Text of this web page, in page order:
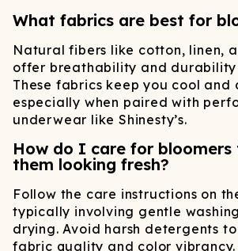
What fabrics are best for
Natural fibers like cotton, linen,
offer breathability and
These fabrics keep you cool and
especially when paired with
underwear like Shinesty’s.
How do I care for bloomers
them looking fresh?
Follow the care instructions on
typically involving gentle
drying. Avoid harsh detergents
fabric quality and color vibrancy.